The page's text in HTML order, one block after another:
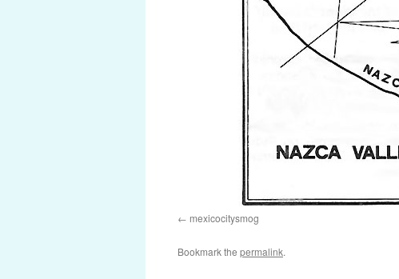
mexicocitysmog
Bookmark the permalink.